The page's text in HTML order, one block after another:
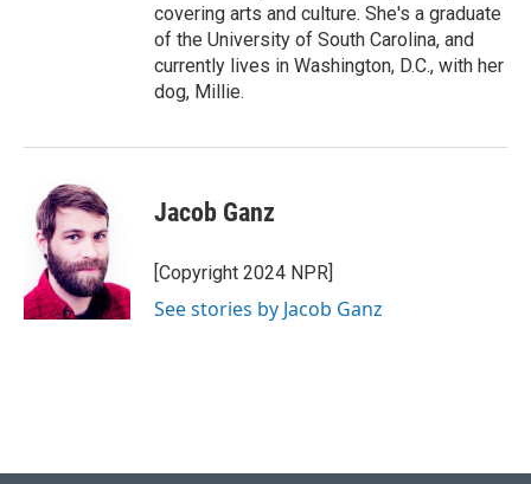
covering arts and culture. She's a graduate
of the University of South Carolina, and
currently lives in Washington, D.C., with her
dog, Millie.
Jacob Ganz
[Copyright 2024 NPR]
See stories by Jacob Ganz